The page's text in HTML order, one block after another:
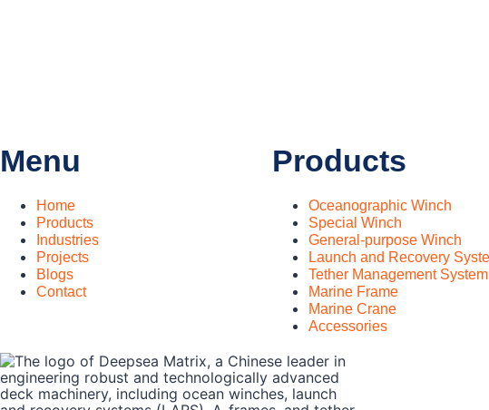
Menu
Home
Products
Industries
Projects
Blogs
Contact
Products
Oceanographic Winch
Special Winch
General-purpose Winch
Launch and Recovery
Tether Management System
Marine Frame
Marine Crane
Accessories